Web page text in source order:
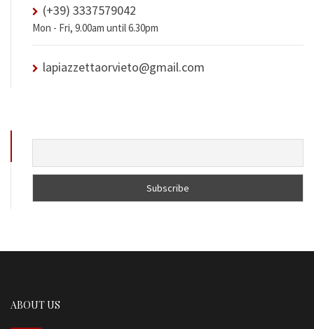
(+39) 3337579042
Mon - Fri, 9.00am until 6.30pm
lapiazzettaorvieto@gmail.com
ABOUT US